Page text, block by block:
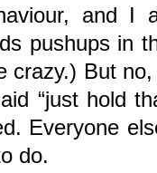
and I
pushups in
crazy.) But
“just hold
Everyone
do.